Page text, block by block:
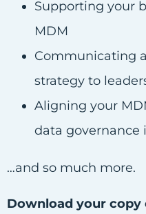
Supporting your
MDM
Communicating
strategy to
Aligning your
data governance
…and so much more.
Download your